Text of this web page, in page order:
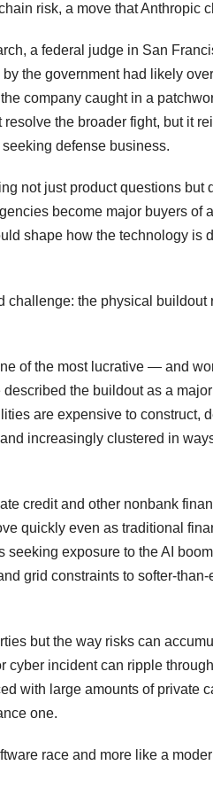
risk, a move that Anthropic
a federal judge in San
the government had likely
company caught in a
the broader fight, but it
defense business.
not just product questions but
become major buyers of
shape how the technology is
the physical buildout
of the most lucrative — and
the buildout as a
are expensive to construct,
increasingly clustered in
credit and other nonbank
quickly even as traditional
exposure to the AI
grid constraints to softer-
but the way risks can
cyber incident can ripple
with large amounts of private
one.
race and more like a